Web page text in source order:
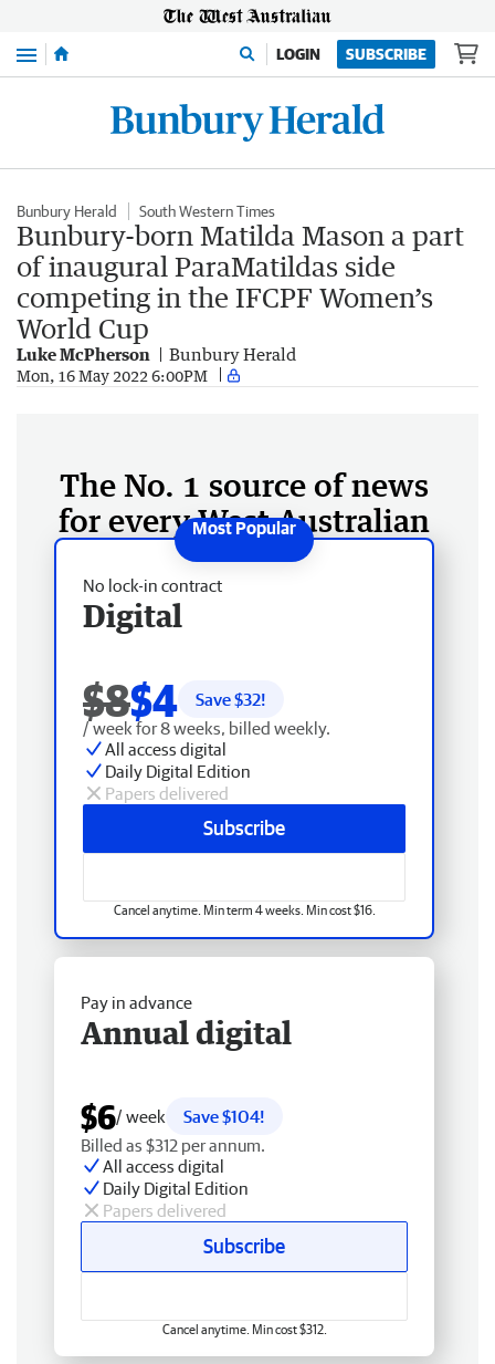
Menu LOGIN SUBSCRIBE
Bunbury Herald South Western Times
Bunbury-born Matilda Mason a part
of inaugural ParaMatildas side
competing in the IFCPF Women’s
World Cup
Luke McPherson Bunbury Herald
Mon, 16 May 2022 6:00PM
The No. 1 source of news
for every West Australian
No lock-in contract
Digital
$8$4 Save $32!
/ week for 8 weeks, billed weekly.
All access digital
Daily Digital Edition
Papers delivered
Subscribe
Cancel anytime. Min term 4 weeks. Min cost $16.
Pay in advance
Annual digital
$6/ week
Save $104!
Billed as $312 per annum.
All access digital
Daily Digital Edition
Papers delivered
Subscribe
Cancel anytime. Min cost $312.